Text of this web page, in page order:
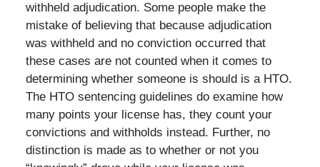
withheld adjudication. Some people make the
mistake of believing that because adjudication
was withheld and no conviction occurred that
these cases are not counted when it comes to
determining whether someone is should is a HTO.
The HTO sentencing guidelines do examine how
many points your license has, they count your
convictions and withholds instead. Further, no
distinction is made as to whether or not you